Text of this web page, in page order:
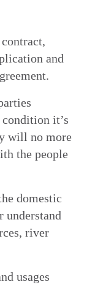
and
it’s
will no more
the people
domestic
understand
river
usages